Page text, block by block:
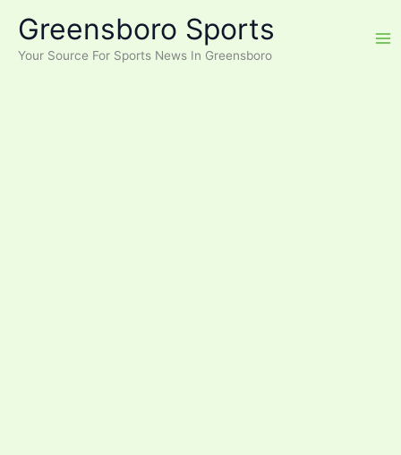
content
Greensboro Sports
Your Source For Sports News In Greensboro